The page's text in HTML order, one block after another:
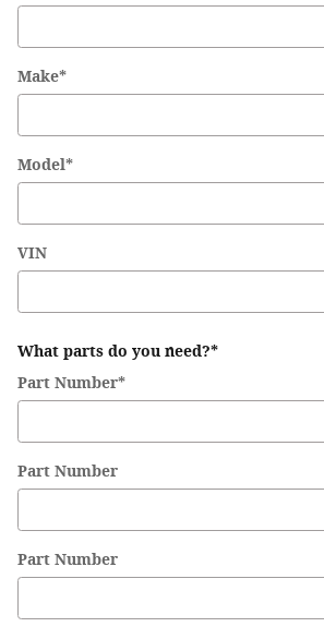
Make*
Model*
VIN
What parts do you need?*
Part Number*
Part Number
Part Number